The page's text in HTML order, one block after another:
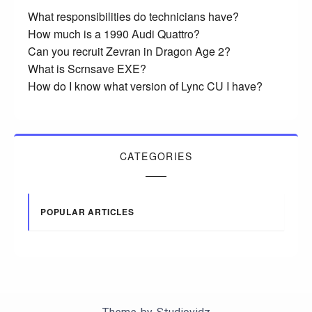
What responsibilities do technicians have?
How much is a 1990 Audi Quattro?
Can you recruit Zevran in Dragon Age 2?
What is Scrnsave EXE?
How do I know what version of Lync CU I have?
CATEGORIES
POPULAR ARTICLES